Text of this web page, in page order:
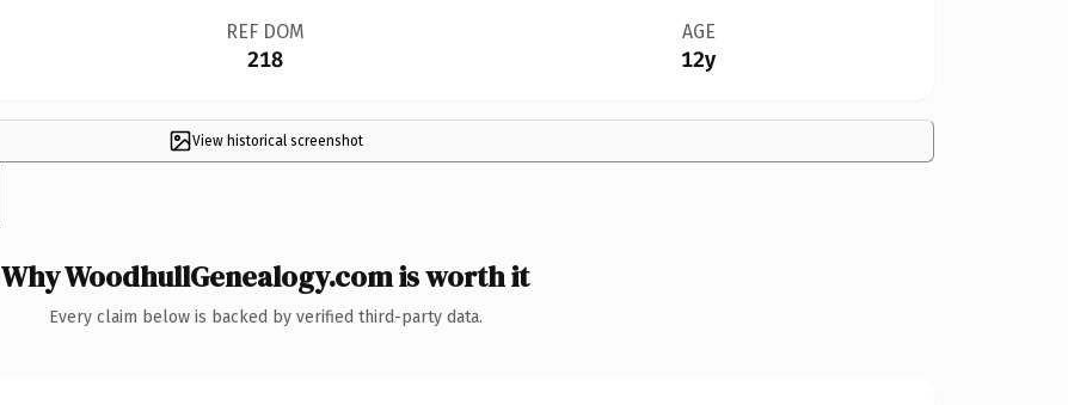
REF DOM
218
AGE
12y
View historical screenshot
Why WoodhullGenealogy.com is worth it
Every claim below is backed by verified third-party data.